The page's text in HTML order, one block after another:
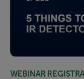
WEBINAR